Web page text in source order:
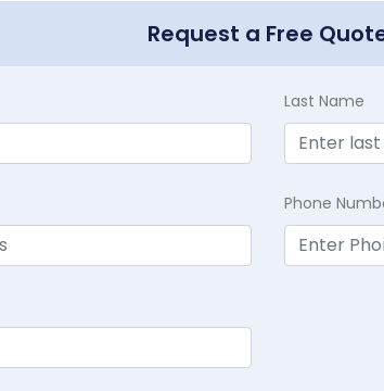
Request a Free
Last Name
Phone